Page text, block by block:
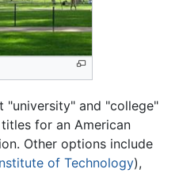
"university" and "college"
for an American
Other options include
of Technology),